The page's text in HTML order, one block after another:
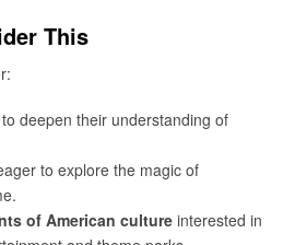
This
deepen their understanding of
to explore the magic of
of American culture interested in